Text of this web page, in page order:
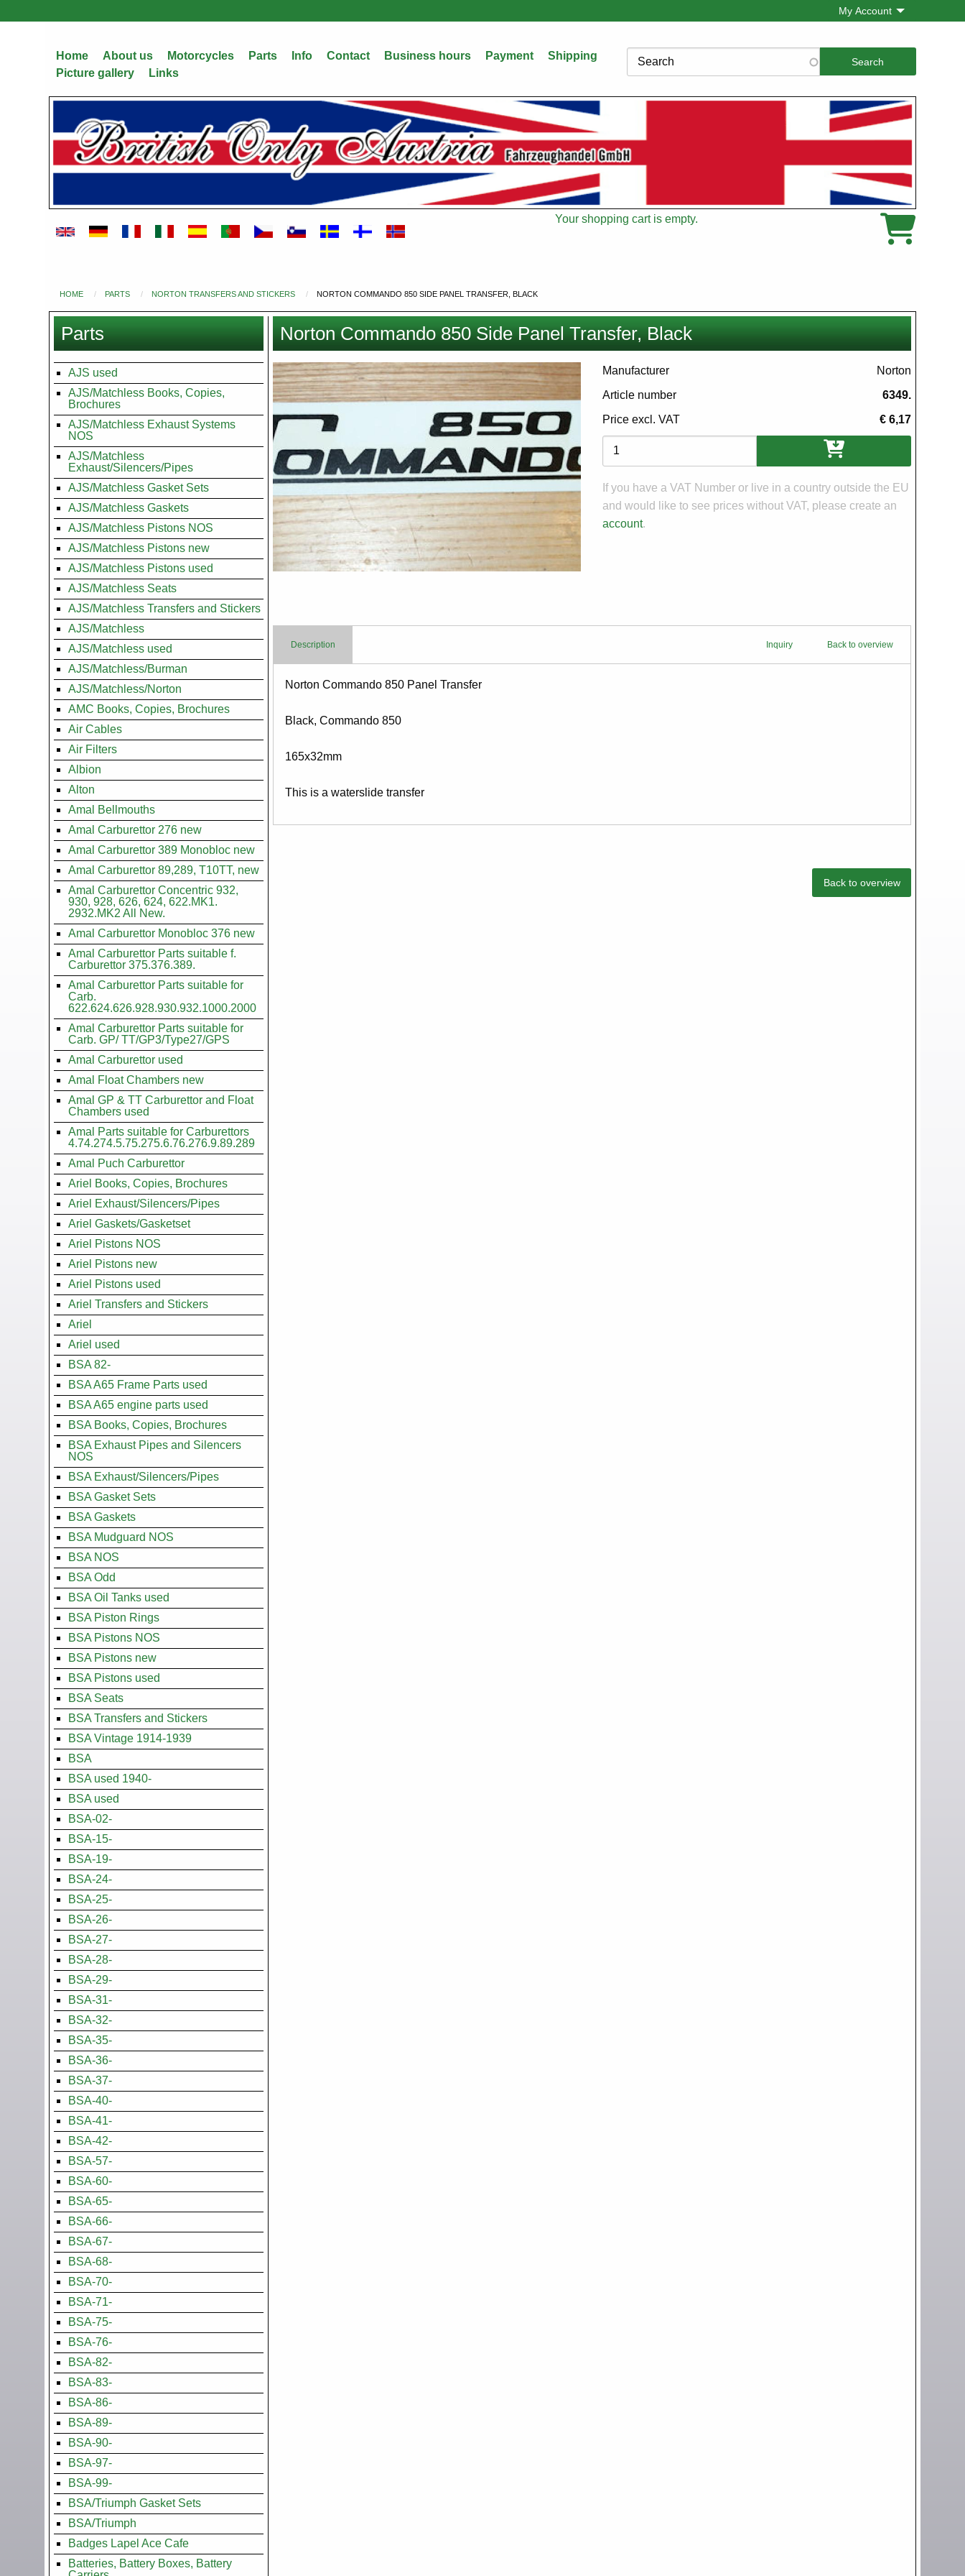
to
My Account
Home About us Motorcycles Parts Info Contact Business hours Payment
Shipping
Picture gallery
Links
Search
Cart
Your shopping cart is empty.
You
are
here
HOME PARTS NORTON TRANSFERS AND STICKERS NORTON COMMANDO 850 SIDE PANEL TRANSFER, BLACK
Norton Commando 850 Side Panel Transfer, Black
Images Manufacturer
Norton
Article number
6349.
Price excl. VAT
€ 6,17
Variations
If you have a VAT Number or live in a country outside the EU
and would like to see prices without VAT, please create an
account.
Description Back to overview
Inquiry
Body
Norton Commando 850 Panel Transfer
Black, Commando 850
165x32mm
This is a waterslide transfer
Back to overview
Parts
AJS used
AJS/Matchless Books, Copies,
Brochures
AJS/Matchless Exhaust Systems
NOS
AJS/Matchless
Exhaust/Silencers/Pipes
AJS/Matchless Gasket Sets
AJS/Matchless Gaskets
AJS/Matchless Pistons NOS
AJS/Matchless Pistons new
AJS/Matchless Pistons used
AJS/Matchless Seats
AJS/Matchless Transfers and Stickers
AJS/Matchless
AJS/Matchless used
AJS/Matchless/Burman
AJS/Matchless/Norton
AMC Books, Copies, Brochures
Air Cables
Air Filters
Albion
Alton
Amal Bellmouths
Amal Carburettor 276 new
Amal Carburettor 389 Monobloc new
Amal Carburettor 89,289, T10TT, new
Amal Carburettor Concentric 932,
930, 928, 626, 624, 622.MK1.
2932.MK2 All New.
Amal Carburettor Monobloc 376 new
Amal Carburettor Parts suitable f.
Carburettor 375.376.389.
Amal Carburettor Parts suitable for
Carb.
622.624.626.928.930.932.1000.2000
Amal Carburettor Parts suitable for
Carb. GP/ TT/GP3/Type27/GPS
Amal Carburettor used
Amal Float Chambers new
Amal GP & TT Carburettor and Float
Chambers used
Amal Parts suitable for Carburettors
4.74.274.5.75.275.6.76.276.9.89.289
Amal Puch Carburettor
Ariel Books, Copies, Brochures
Ariel Exhaust/Silencers/Pipes
Ariel Gaskets/Gasketset
Ariel Pistons NOS
Ariel Pistons new
Ariel Pistons used
Ariel Transfers and Stickers
Ariel
Ariel used
BSA 82-
BSA A65 Frame Parts used
BSA A65 engine parts used
BSA Books, Copies, Brochures
BSA Exhaust Pipes and Silencers
NOS
BSA Exhaust/Silencers/Pipes
BSA Gasket Sets
BSA Gaskets
BSA Mudguard NOS
BSA NOS
BSA Odd
BSA Oil Tanks used
BSA Piston Rings
BSA Pistons NOS
BSA Pistons new
BSA Pistons used
BSA Seats
BSA Transfers and Stickers
BSA Vintage 1914-1939
BSA
BSA used 1940-
BSA used
BSA-02-
BSA-15-
BSA-19-
BSA-24-
BSA-25-
BSA-26-
BSA-27-
BSA-28-
BSA-29-
BSA-31-
BSA-32-
BSA-35-
BSA-36-
BSA-37-
BSA-40-
BSA-41-
BSA-42-
BSA-57-
BSA-60-
BSA-65-
BSA-66-
BSA-67-
BSA-68-
BSA-70-
BSA-71-
BSA-75-
BSA-76-
BSA-82-
BSA-83-
BSA-86-
BSA-89-
BSA-90-
BSA-97-
BSA-99-
BSA/Triumph Gasket Sets
BSA/Triumph
Badges Lapel Ace Cafe
Batteries, Battery Boxes, Battery